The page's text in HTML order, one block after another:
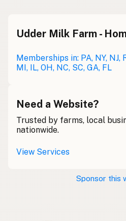
Leche cruda
Leche bronca
Rohmilch
Bainne
Llaeth Amrwd
Udder Milk Farm -
Memberships in: PA, NY, NJ,
MI, IL, OH, NC, SC, GA, FL
Need a Website?
Trusted by farms, local
nationwide.
View Services
Sponsor this